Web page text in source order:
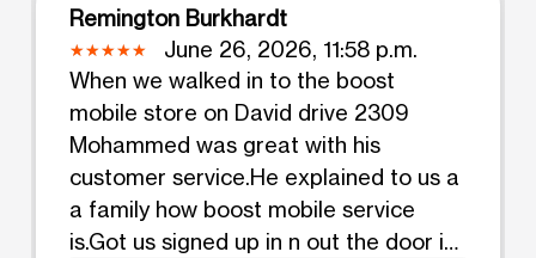
Remington Burkhardt
June 26, 2026, 11:58 p.m.
When we walked in to the boost
mobile store on David drive 2309
Mohammed was great with his
customer service.He explained to us a
a family how boost mobile service
is.Got us signed up in n out the door in